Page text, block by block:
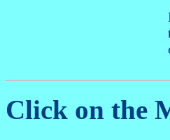
Click on the